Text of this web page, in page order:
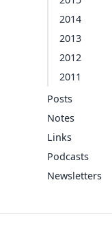
2014
2013
2012
2011
Posts
Notes
Links
Podcasts
Newsletters